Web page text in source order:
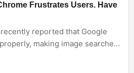
Frustrates Users. Have
reported that Google
making image searches
this bug, or did the